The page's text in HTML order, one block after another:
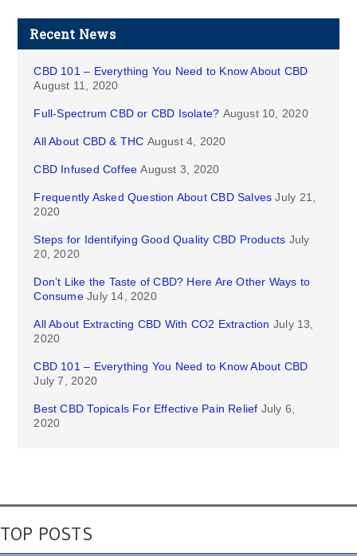
Recent News
CBD 101 – Everything You Need to Know About CBD
August 11, 2020
Full-Spectrum CBD or CBD Isolate? August 10, 2020
All About CBD & THC August 4, 2020
CBD Infused Coffee August 3, 2020
Frequently Asked Question About CBD Salves July 21,
2020
Steps for Identifying Good Quality CBD Products July
20, 2020
Don’t Like the Taste of CBD? Here Are Other Ways to
Consume July 14, 2020
All About Extracting CBD With CO2 Extraction July 13,
2020
CBD 101 – Everything You Need to Know About CBD
July 7, 2020
Best CBD Topicals For Effective Pain Relief July 6,
2020
TOP POSTS